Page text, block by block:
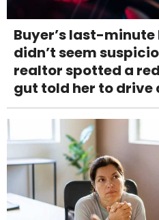
Buyer’s last-
didn’t seem
realtor spotted a
gut told her to drive